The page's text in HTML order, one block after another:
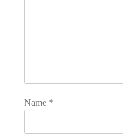
Name *